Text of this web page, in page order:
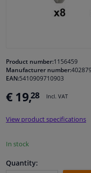
Cleaning & protection
Garage equipment
Camper, motorbike,
Product number:1156459
Manufacturer number:
EAN:5410909710903
€ 19,28 Incl. VAT
View product specifications
In stock
Quantity: